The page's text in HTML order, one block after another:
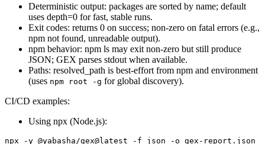
Deterministic output: packages are sorted by name; default
uses depth=0 for fast, stable runs.
Exit codes: returns 0 on success; non-zero on fatal errors (e.g.,
npm not found, unreadable output).
npm behavior: npm ls may exit non-zero but still produce
JSON; GEX parses stdout when available.
Paths: resolved_path is best-effort from npm and environment
(uses npm root -g for global discovery).
CI/CD examples:
Using npx (Node.js):